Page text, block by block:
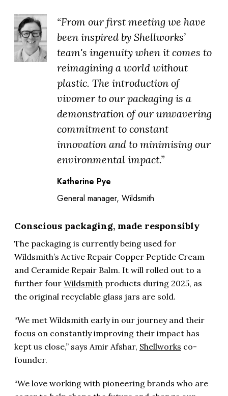
“From our first meeting we have
been inspired by Shellworks’
team's ingenuity when it comes to
reimagining a world without
plastic. The introduction of
vivomer to our packaging is a
demonstration of our unwavering
commitment to constant
innovation and to minimising our
environmental impact.”
Katherine Pye
General manager, Wildsmith
Conscious packaging, made responsibly
The packaging is currently being used for
Wildsmith’s Active Repair Copper Peptide Cream
and Ceramide Repair Balm. It will rolled out to a
further four Wildsmith products during 2025, as
the original recyclable glass jars are sold.
“We met Wildsmith early in our journey and their
focus on constantly improving their impact has
kept us close,” says Amir Afshar, Shellworks co-
founder.
“We love working with pioneering brands who are